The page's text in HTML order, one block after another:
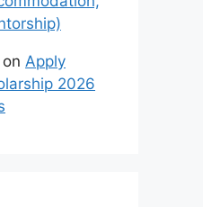
on Apply
2026